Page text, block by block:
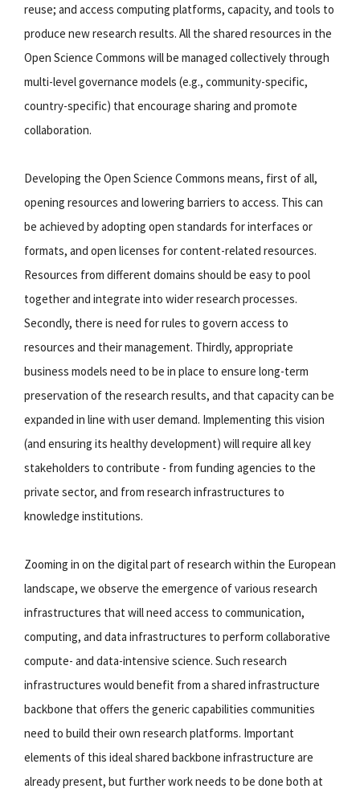
reuse; and access computing platforms, capacity, and tools to
produce new research results. All the shared resources in the
Open Science Commons will be managed collectively through
multi-level governance models (e.g., community-specific,
country-specific) that encourage sharing and promote
collaboration.
Developing the Open Science Commons means, first of all,
opening resources and lowering barriers to access. This can
be achieved by adopting open standards for interfaces or
formats, and open licenses for content-related resources.
Resources from different domains should be easy to pool
together and integrate into wider research processes.
Secondly, there is need for rules to govern access to
resources and their management. Thirdly, appropriate
business models need to be in place to ensure long-term
preservation of the research results, and that capacity can be
expanded in line with user demand. Implementing this vision
(and ensuring its healthy development) will require all key
stakeholders to contribute - from funding agencies to the
private sector, and from research infrastructures to
knowledge institutions.
Zooming in on the digital part of research within the European
landscape, we observe the emergence of various research
infrastructures that will need access to communication,
computing, and data infrastructures to perform collaborative
compute- and data-intensive science. Such research
infrastructures would benefit from a shared infrastructure
backbone that offers the generic capabilities communities
need to build their own research platforms. Important
elements of this ideal shared backbone infrastructure are
already present, but further work needs to be done both at